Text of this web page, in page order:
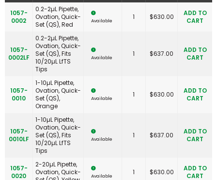
1057-
0002
0.2-2µL Pipette,
Ovation, Quick-
Set (QS), Red
Available 1 $630.00
ADD TO
CART
1057-
0002LF
0.2-2µL Pipette,
Ovation, Quick-
Set (QS), Fits
10/20µL LfTS
Tips
Available 1 $637.00
ADD TO
CART
1057-
0010
1-10µL Pipette,
Ovation, Quick-
Set (QS),
Orange
Available 1 $630.00
ADD TO
CART
1057-
0010LF
1-10µL Pipette,
Ovation, Quick-
Set (QS), Fits
10/20µL LfTS
Tips
Available 1 $637.00
ADD TO
CART
1057-
0020
2-20µL Pipette,
Ovation, Quick-
Available 1 $630.00
ADD TO
CART